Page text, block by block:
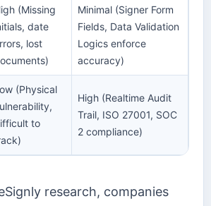
(Missing
date
lost
Minimal (Signer Form
Fields, Data Validation
Logics enforce
accuracy)
(Physical
to
High (Realtime Audit
Trail, ISO 27001, SOC
2 compliance)
research, companies